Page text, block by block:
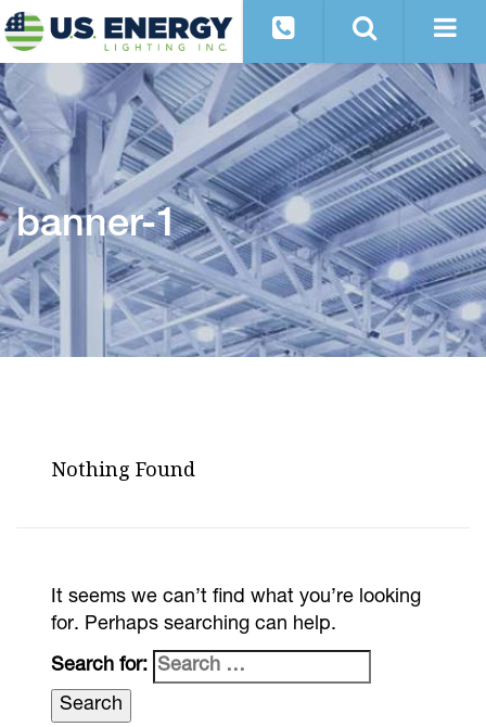
banner-1
Nothing Found
It seems we can’t find what you’re looking
for. Perhaps searching can help.
Search for: